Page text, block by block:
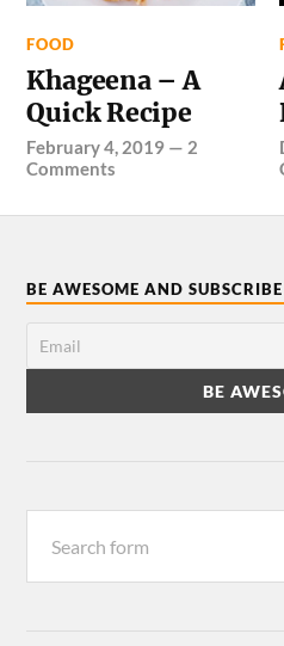
FOOD
Khageena – A
Quick Recipe
February 4, 2019 — 2
Comments
BE AWESOME AND